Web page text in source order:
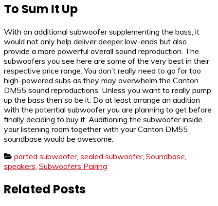
To Sum It Up
With an additional subwoofer supplementing the bass, it
would not only help deliver deeper low-ends but also
provide a more powerful overall sound reproduction. The
subwoofers you see here are some of the very best in their
respective price range. You don’t really need to go for too
high-powered subs as they may overwhelm the Canton
DM55 sound reproductions. Unless you want to really pump
up the bass then so be it. Do at least arrange an audition
with the potential subwoofer you are planning to get before
finally deciding to buy it. Auditioning the subwoofer inside
your listening room together with your Canton DM55
soundbase would be awesome.
ported subwoofer, sealed subwoofer, Soundbase,
speakers, Subwoofers Pairing
Related Posts